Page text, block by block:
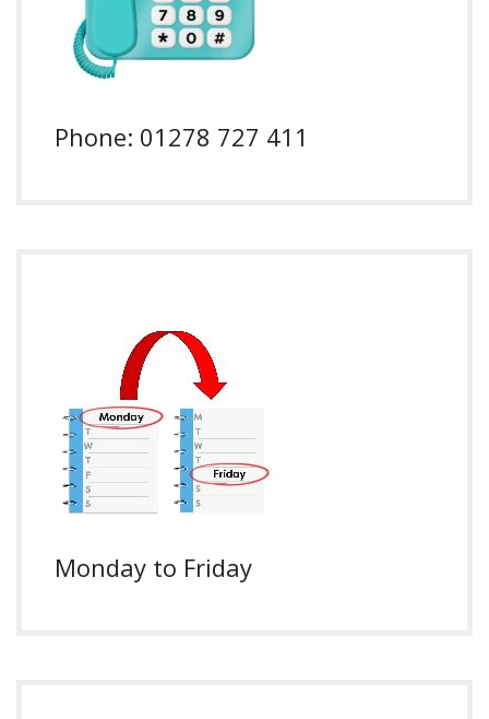
Phone: 01278 727 411
Monday to Friday